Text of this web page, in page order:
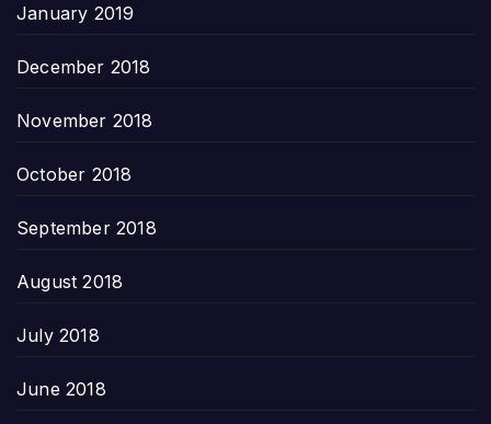
January 2019
December 2018
November 2018
October 2018
September 2018
August 2018
July 2018
June 2018